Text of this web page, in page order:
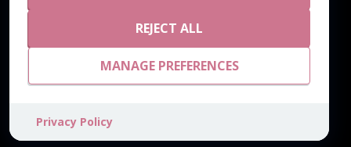
Chatsworth, GA 30705
email@astrocarpetmills.com
REJECT ALL
MANAGE PREFERENCES
Privacy Policy